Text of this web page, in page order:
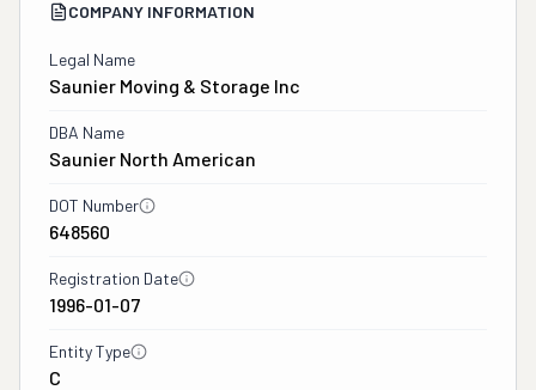
COMPANY INFORMATION
Legal Name
Saunier Moving & Storage Inc
DBA Name
Saunier North American
DOT Number
648560
Registration Date
1996-01-07
Entity Type
C